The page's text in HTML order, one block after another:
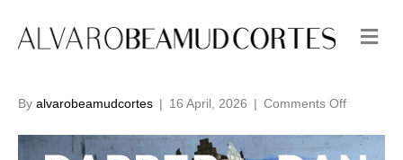
M
e
By alvarobeamudcortes | 16 April, 2026 | Comments Offon
33